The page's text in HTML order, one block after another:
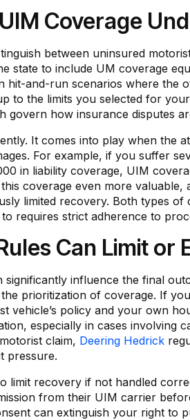
Coverage
between uninsured
state to include UM coverage
and-run scenarios where the
to the limits you selected for
govern how insurance disputes
It comes into play when the
For example, if you suffer
in liability coverage, UIM
coverage even more
limited recovery. Both types
requires strict adherence to
Can Limit
influence the final
prioritization of coverage. If
vehicle’s policy and your own
especially in cases involving
claim, Deering Hedrick
pressure.
limit recovery if not handled
from their UIM carrier
can extinguish your right to